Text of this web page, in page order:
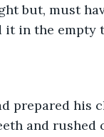
but, must
it in the empty
prepared his
and rushed